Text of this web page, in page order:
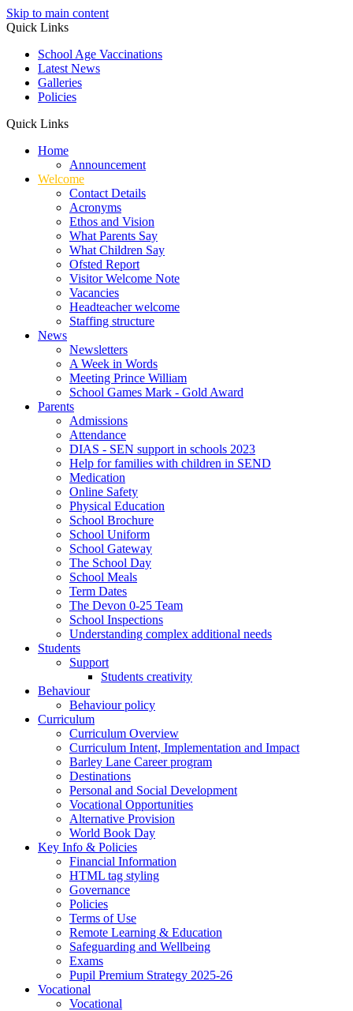
Skip to main content
Quick Links
School Age Vaccinations
Latest News
Galleries
Policies
Quick Links
Home
Announcement
Welcome
Contact Details
Acronyms
Ethos and Vision
What Parents Say
What Children Say
Ofsted Report
Visitor Welcome Note
Vacancies
Headteacher welcome
Staffing structure
News
Newsletters
A Week in Words
Meeting Prince William
School Games Mark - Gold Award
Parents
Admissions
Attendance
DIAS - SEN support in schools 2023
Help for families with children in SEND
Medication
Online Safety
Physical Education
School Brochure
School Uniform
School Gateway
The School Day
School Meals
Term Dates
The Devon 0-25 Team
School Inspections
Understanding complex additional needs
Students
Support
Students creativity
Behaviour
Behaviour policy
Curriculum
Curriculum Overview
Curriculum Intent, Implementation and Impact
Barley Lane Career program
Destinations
Personal and Social Development
Vocational Opportunities
Alternative Provision
World Book Day
Key Info & Policies
Financial Information
HTML tag styling
Governance
Policies
Terms of Use
Remote Learning & Education
Safeguarding and Wellbeing
Exams
Pupil Premium Strategy 2025-26
Vocational
Vocational